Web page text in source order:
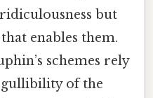
but
enables them.
schemes rely
gullibility of the